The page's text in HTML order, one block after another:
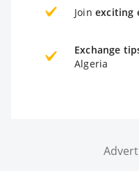
Join exciting
Exchange
Algeria